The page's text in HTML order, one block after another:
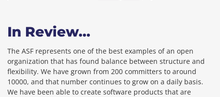
In Review...
The ASF represents one of the best examples of an open
organization that has found balance between structure and
flexibility. We have grown from 200 committers to around
10000, and that number continues to grow on a daily basis.
We have been able to create software products that are